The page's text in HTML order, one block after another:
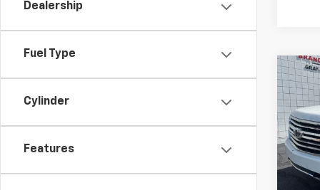
Dealership
Fuel Type
Cylinder
Features
Used
VIN:
Model: